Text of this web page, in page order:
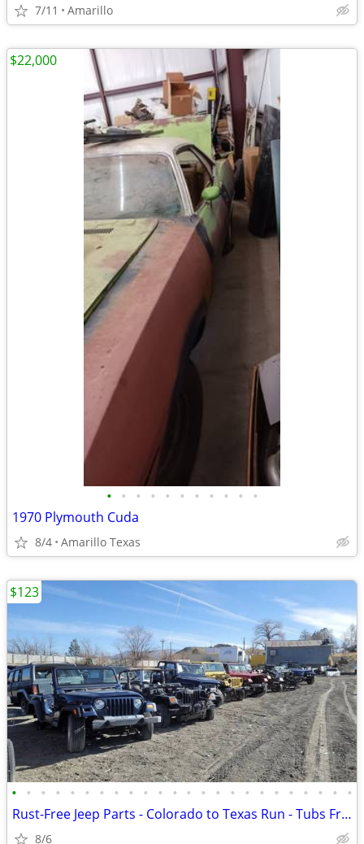
7/11 Amarillo
• • • • • • • • • • •
1970 Plymouth Cuda
8/4 Amarillo Texas
$22,000
• • • • • • • • • • • • • • • • • • • • • • • •
Rust-Free Jeep Parts - Colorado to Texas Run - Tubs Frames Axles
8/6
$123